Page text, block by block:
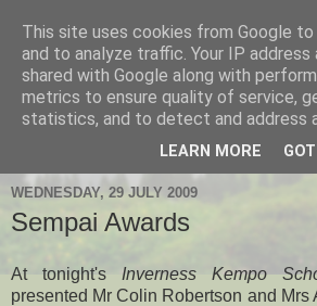
Hanshi's Blog
Martial Arts Blog about Hanshi Neil
Black Belt Kempo.
WEDNESDAY, 29 JULY 2009
Sempai Awards
At tonight's Inverness Kempo
presented Mr Colin Robertson and Mrs
This site uses cookies from Google
and to analyze traffic. Your IP address
shared with Google along with
metrics to ensure quality of service,
statistics, and to detect and address
LEARN MORE